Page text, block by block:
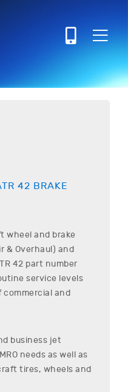
42 BRAKE
wheel and brake
& Overhaul) and
42 part number
service levels
and
business jet
needs as well as
tires, wheels and